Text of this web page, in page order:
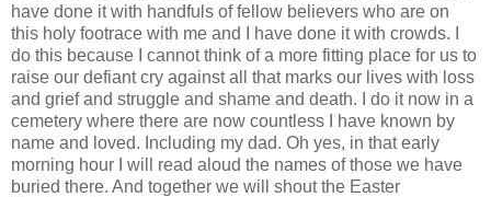
have done it with handfuls of fellow believers who are on
this holy footrace with me and I have done it with crowds. I
do this because I cannot think of a more fitting place for us to
raise our defiant cry against all that marks our lives with loss
and grief and struggle and shame and death. I do it now in a
cemetery where there are now countless I have known by
name and loved. Including my dad. Oh yes, in that early
morning hour I will read aloud the names of those we have
buried there. And together we will shout the Easter